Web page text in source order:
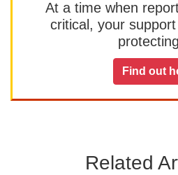
At a time when
critical, your
Find out
Related